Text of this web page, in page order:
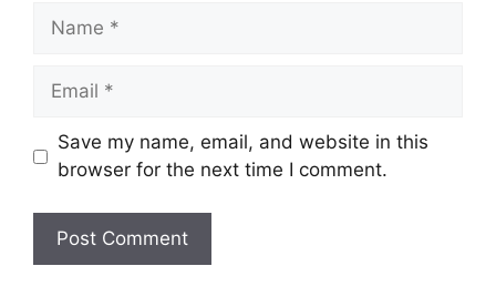
Name
Email
Save my name, email, and website in this
browser for the next time I comment.